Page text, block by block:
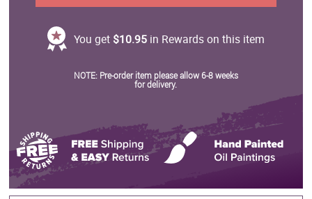
You get $10.95in Rewards on this item
NOTE: Pre-order item please allow 6-8 weeks
for delivery.